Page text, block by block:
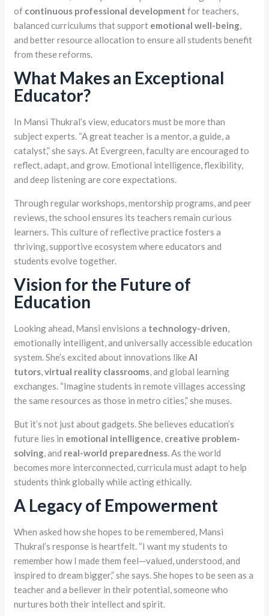
of continuous professional development for teachers,
balanced curriculums that support emotional well-being,
and better resource allocation to ensure all students benefit
from these reforms.
What Makes an Exceptional
Educator?
In Mansi Thukral’s view, educators must be more than
subject experts. “A great teacher is a mentor, a guide, a
catalyst,” she says. At Evergreen, faculty are encouraged to
reflect, adapt, and grow. Emotional intelligence, flexibility,
and deep listening are core expectations.
Through regular workshops, mentorship programs, and peer
reviews, the school ensures its teachers remain curious
learners. This culture of reflective practice fosters a
thriving, supportive ecosystem where educators and
students evolve together.
Vision for the Future of
Education
Looking ahead, Mansi envisions a technology-driven,
emotionally intelligent, and universally accessible education
system. She’s excited about innovations likeAI
tutors,virtual reality classrooms, and global learning
exchanges. “Imagine students in remote villages accessing
the same resources as those in metro cities,” she muses.
But it’s not just about gadgets. She believes education’s
future lies in emotional intelligence, creative problem-
solving, and real-world preparedness. As the world
becomes more interconnected, curricula must adapt to help
students think globally while acting ethically.
A Legacy of Empowerment
When asked how she hopes to be remembered, Mansi
Thukral’s response is heartfelt. “I want my students to
remember how I made them feel—valued, understood, and
inspired to dream bigger,” she says. She hopes to be seen as a
teacher and a believer in their potential, someone who
nurtures both their intellect and spirit.